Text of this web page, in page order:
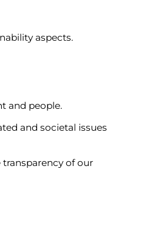
aspects.
and people.
and societal issues
of our